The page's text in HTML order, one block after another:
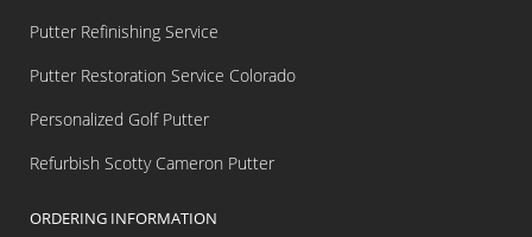
Putter Refinishing Service
Putter Restoration Service Colorado
Personalized Golf Putter
Refurbish Scotty Cameron Putter
ORDERING INFORMATION